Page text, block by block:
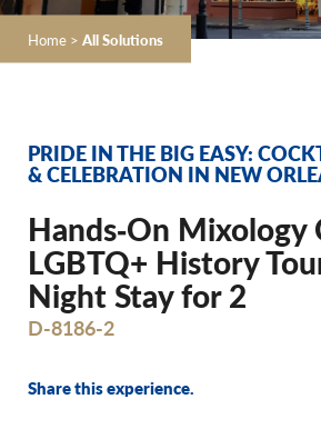
Home > All Solutions
PRIDE IN THE BIG EASY:
& CELEBRATION IN NEW
Hands‐On Mixology
LGBTQ+ History
Night Stay for 2
D-8186-2
Share this experience.